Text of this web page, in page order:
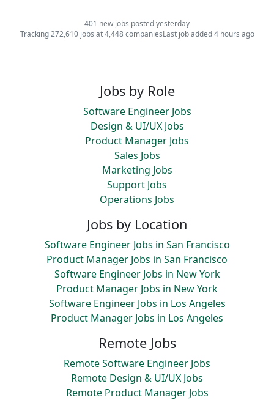
401 new jobs posted yesterday
Tracking 272,610 jobs at 4,448 companiesLast job added 4 hours ago
Jobs by Role
Software Engineer Jobs
Design & UI/UX Jobs
Product Manager Jobs
Sales Jobs
Marketing Jobs
Support Jobs
Operations Jobs
Jobs by Location
Software Engineer Jobs in San Francisco
Product Manager Jobs in San Francisco
Software Engineer Jobs in New York
Product Manager Jobs in New York
Software Engineer Jobs in Los Angeles
Product Manager Jobs in Los Angeles
Remote Jobs
Remote Software Engineer Jobs
Remote Design & UI/UX Jobs
Remote Product Manager Jobs